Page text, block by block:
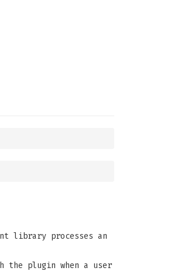
library processes an
plugin when a user